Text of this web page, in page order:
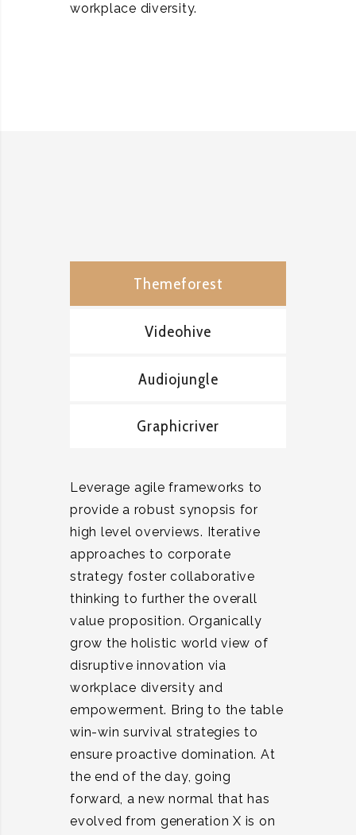
workplace diversity.
Themeforest
Videohive
Audiojungle
Graphicriver
Leverage agile frameworks to
provide a robust synopsis for
high level overviews. Iterative
approaches to corporate
strategy foster collaborative
thinking to further the overall
value proposition. Organically
grow the holistic world view of
disruptive innovation via
workplace diversity and
empowerment. Bring to the table
win-win survival strategies to
ensure proactive domination. At
the end of the day, going
forward, a new normal that has
evolved from generation X is on